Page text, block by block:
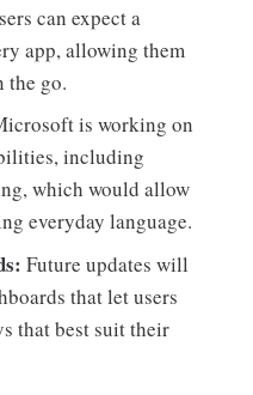
can expect a
app, allowing them
the go.
is working on
including
which would allow
everyday language.
Future updates will
that let users
that best suit their